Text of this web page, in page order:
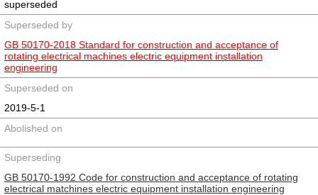
superseded
Superseded by
GB 50170-2018 Standard for construction and acceptance of
rotating electrical machines electric equipment installation
engineering
Superseded on
2019-5-1
Abolished on
Superseding
GB 50170-1992 Code for construction and acceptance of rotating
electrical matchines electric equipment installation engineering